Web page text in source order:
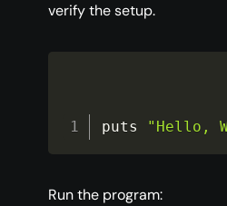
verify the setup.
puts "Hello,
Run the program: